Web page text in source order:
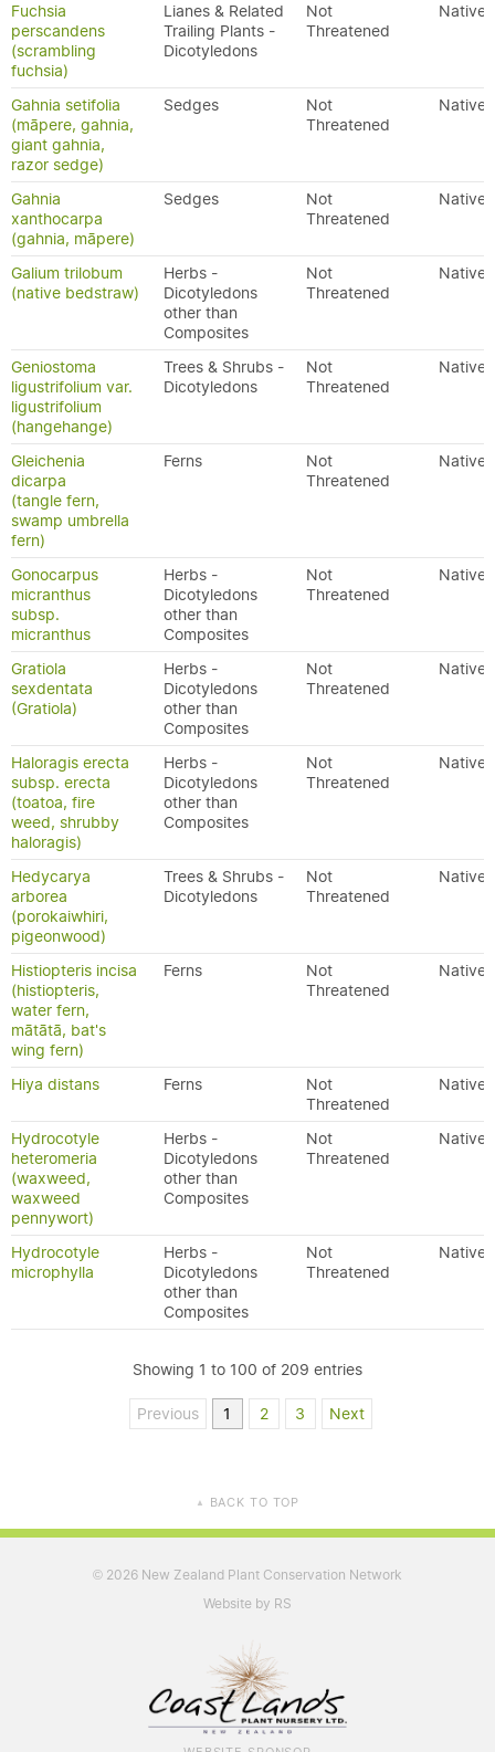
Fuchsia
perscandens
(scrambling
fuchsia)
Lianes & Related
Trailing Plants -
Dicotyledons
Not
Threatened
Native
Gahnia setifolia
(māpere, gahnia,
giant gahnia,
razor sedge)
Sedges
Not
Threatened
Native
Gahnia
xanthocarpa
(gahnia, māpere)
Sedges
Not
Threatened
Native
Galium trilobum
(native bedstraw)
Herbs -
Dicotyledons
other than
Composites
Not
Threatened
Native
Geniostoma
ligustrifolium var.
ligustrifolium
(hangehange)
Trees & Shrubs -
Dicotyledons
Not
Threatened
Native
Gleichenia
dicarpa
(tangle fern,
swamp umbrella
fern)
Ferns
Not
Threatened
Native
Gonocarpus
micranthus
subsp.
micranthus
Herbs -
Dicotyledons
other than
Composites
Not
Threatened
Native
Gratiola
sexdentata
(Gratiola)
Herbs -
Dicotyledons
other than
Composites
Not
Threatened
Native
Haloragis erecta
subsp. erecta
(toatoa, fire
weed, shrubby
haloragis)
Herbs -
Dicotyledons
other than
Composites
Not
Threatened
Native
Hedycarya
arborea
(porokaiwhiri,
pigeonwood)
Trees & Shrubs -
Dicotyledons
Not
Threatened
Native
Histiopteris incisa
(histiopteris,
water fern,
mātātā, bat's
wing fern)
Ferns
Not
Threatened
Native
Hiya distans Ferns
Not
Threatened
Native
Hydrocotyle
heteromeria
(waxweed,
waxweed
pennywort)
Herbs -
Dicotyledons
other than
Composites
Not
Threatened
Native
Hydrocotyle
microphylla
Herbs -
Dicotyledons
other than
Composites
Not
Threatened
Native
Showing 1 to 100 of 209 entries
Previous 1 2 3 Next
▲ BACK TO TOP
© 2026 New Zealand Plant Conservation Network
Website by RS